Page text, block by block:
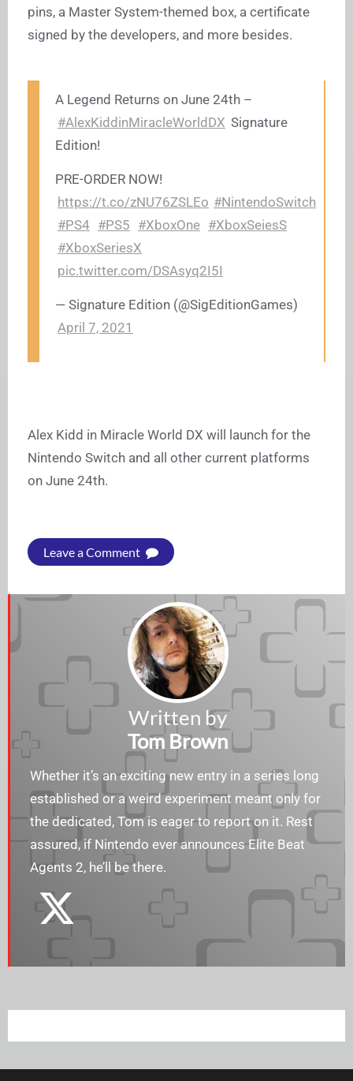
pins, a Master System-themed box, a certificate
signed by the developers, and more besides.
A Legend Returns on June 24th –
#AlexKiddinMiracleWorldDX Signature
Edition!
PRE-ORDER NOW!
https://t.co/zNU76ZSLEo #NintendoSwitch
#PS4 #PS5 #XboxOne #XboxSeiesS
#XboxSeriesX
pic.twitter.com/DSAsyq2I5I
— Signature Edition (@SigEditionGames)
April 7, 2021
Alex Kidd in Miracle World DX will launch for the
Nintendo Switch and all other current platforms
on June 24th.
Leave a Comment
Written by
Tom Brown
Whether it’s an exciting new entry in a series long
established or a weird experiment meant only for
the dedicated, Tom is eager to report on it. Rest
assured, if Nintendo ever announces Elite Beat
Agents 2, he’ll be there.